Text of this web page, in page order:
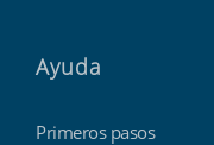
Ayuda
Primeros pasos